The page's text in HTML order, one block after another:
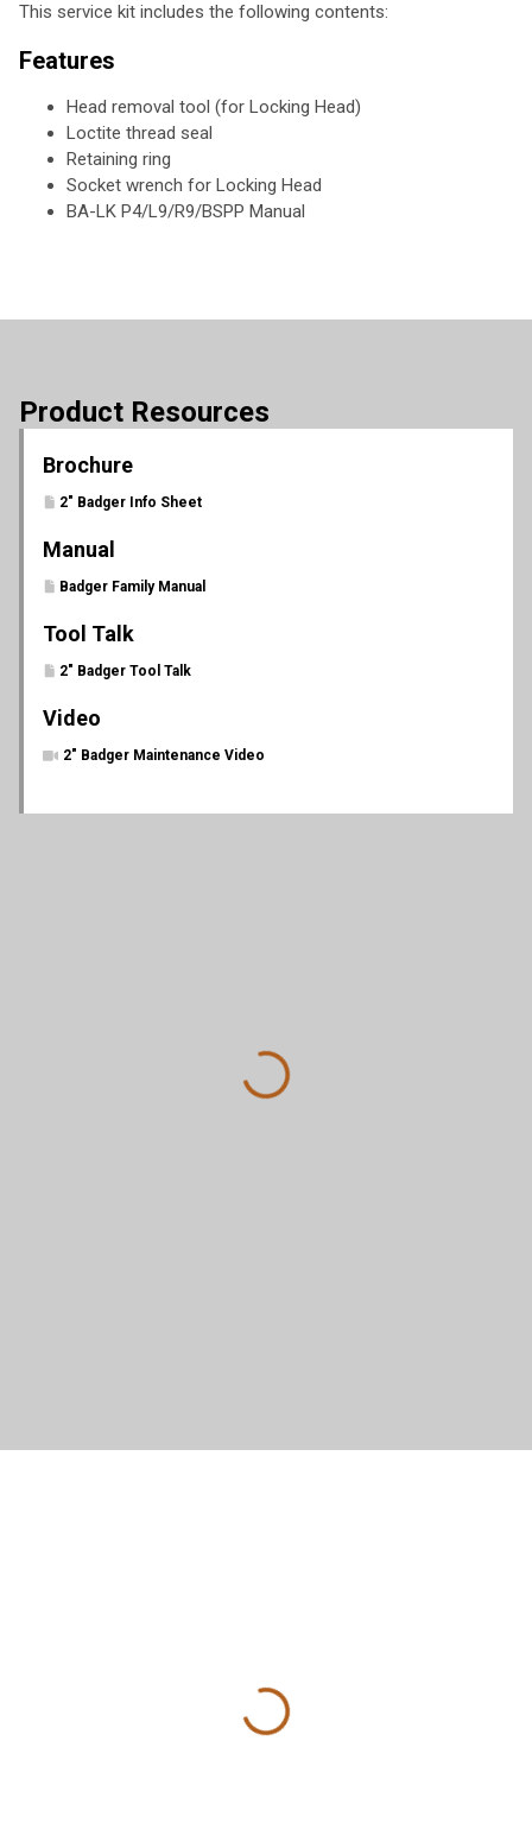
This service kit includes the following contents:
Features
Head removal tool (for Locking Head)
Loctite thread seal
Retaining ring
Socket wrench for Locking Head
BA-LK P4/L9/R9/BSPP Manual
Product Resources
Brochure
2" Badger Info Sheet
Manual
Badger Family Manual
Tool Talk
2" Badger Tool Talk
Video
2" Badger Maintenance Video